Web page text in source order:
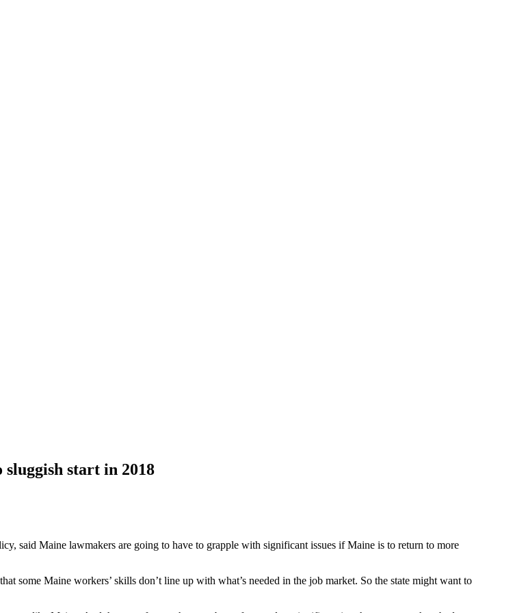
start in 2018
said Maine lawmakers are going to have to grapple with significant issues if Maine is to return to more
some Maine workers’ skills don’t line up with what’s needed in the job market. So the state might want to